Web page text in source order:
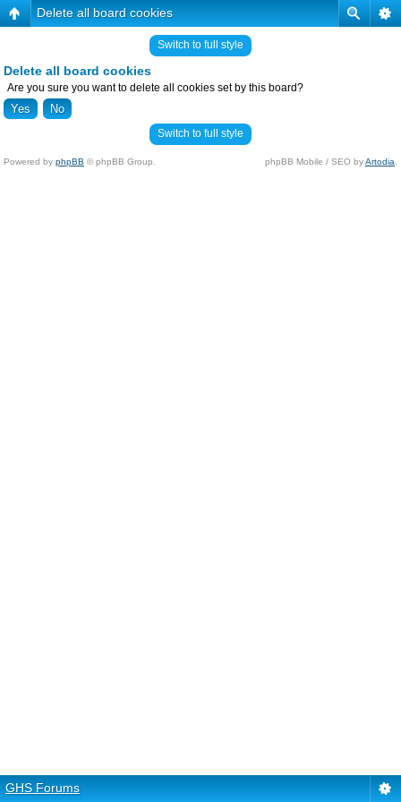
Delete all board cookies
Switch to full style
Delete all board cookies
Are you sure you want to delete all cookies set by this board?
Switch to full style
Powered by phpBB © phpBB Group. phpBB Mobile / SEO byArtodia
GHS Forums